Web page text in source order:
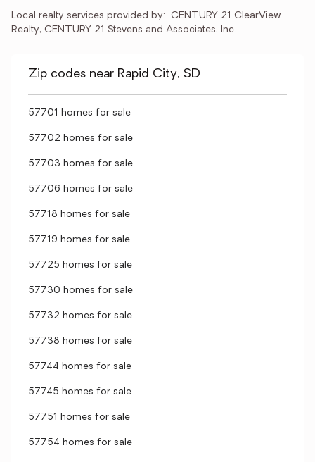
Local realty services provided by: CENTURY 21 ClearView
Realty, CENTURY 21 Stevens and Associates, Inc.
Zip codes near Rapid City, SD
57701 homes for sale
57702 homes for sale
57703 homes for sale
57706 homes for sale
57718 homes for sale
57719 homes for sale
57725 homes for sale
57730 homes for sale
57732 homes for sale
57738 homes for sale
57744 homes for sale
57745 homes for sale
57751 homes for sale
57754 homes for sale